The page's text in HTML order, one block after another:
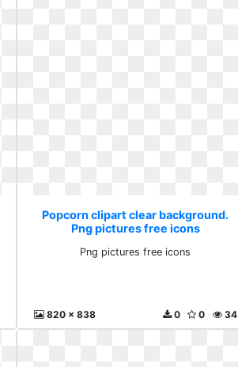
Popcorn clipart clear background.
Png pictures free icons
Png pictures free icons
820 x 838 34
0
0